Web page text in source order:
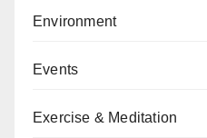
Environment
Events
Exercise & Meditation